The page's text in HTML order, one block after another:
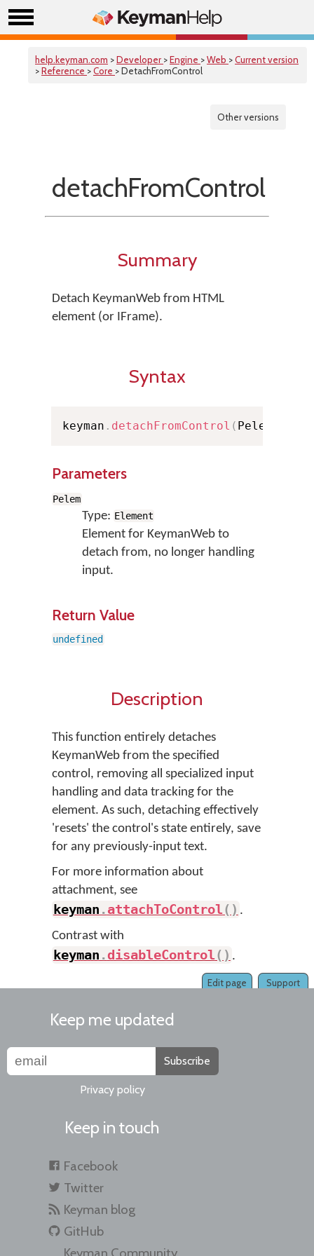
help.keyman.com >Developer >Engine >Web >Current version
>Reference >Core > DetachFromControl
Other versions
detachFromControl
Summary
Detach KeymanWeb from HTML
element (or IFrame).
Syntax
keyman . detachFromControl ( Pelem
Parameters
Pelem
Type: Element
Element for KeymanWeb to
detach from, no longer handling
input.
Return Value
undefined
Description
This function entirely detaches
KeymanWeb from the specified
control, removing all specialized input
handling and data tracking for the
element. As such, detaching effectively
'resets' the control's state entirely, save
for any previously-input text.
For more information about
attachment, see
keyman .attachToControl( ) .
Contrast with
keyman .disableControl( ) .
Support
Edit page
Keep me updated
Subscribe
Privacy policy
Keep in touch
Facebook
Twitter
Keyman blog
GitHub